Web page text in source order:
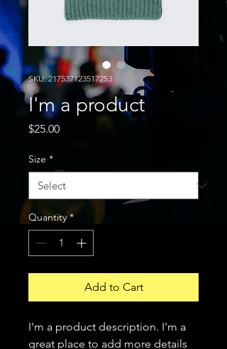
SKU: 217537123517253
I'm a product
$25.00Price
Size *
Quantity *
Add to Cart
I'm a product description. I'm a
great place to add more details